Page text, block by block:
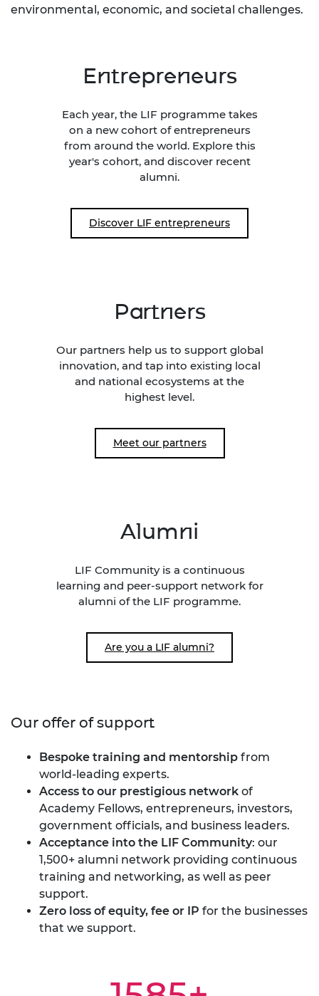
environmental, economic, and societal challenges.
Entrepreneurs
Each year, the LIF programme takes
on a new cohort of entrepreneurs
from around the world. Explore this
year's cohort, and discover recent
alumni.
Discover LIF entrepreneurs
Partners
Our partners help us to support global
innovation, and tap into existing local
and national ecosystems at the
highest level.
Meet our partners
Alumni
LIF Community is a continuous
learning and peer-support network for
alumni of the LIF programme.
Are you a LIF alumni?
Our offer of support
Bespoke training and mentorship from
world-leading experts.
Access to our prestigious network of
Academy Fellows, entrepreneurs, investors,
government officials, and business leaders.
Acceptance into the LIF Community: our
1,500+ alumni network providing continuous
training and networking, as well as peer
support.
Zero loss of equity, fee or IP for the businesses
that we support.